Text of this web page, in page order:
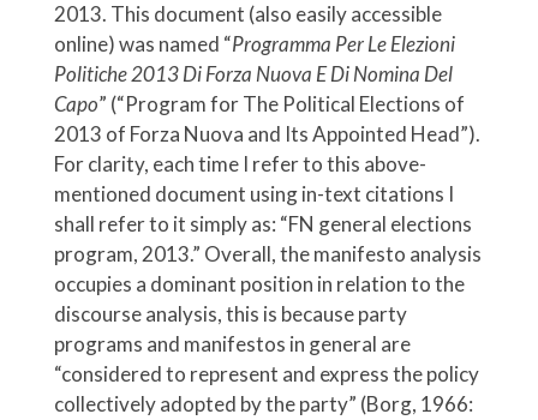
2013. This document (also easily accessible
online) was named “Programma Per Le Elezioni
Politiche 2013 Di Forza Nuova E Di Nomina Del
Capo” (“Program for The Political Elections of
2013 of Forza Nuova and Its Appointed Head”).
For clarity, each time I refer to this above-
mentioned document using in-text citations I
shall refer to it simply as: “FN general elections
program, 2013.” Overall, the manifesto analysis
occupies a dominant position in relation to the
discourse analysis, this is because party
programs and manifestos in general are
“considered to represent and express the policy
collectively adopted by the party” (Borg, 1966: